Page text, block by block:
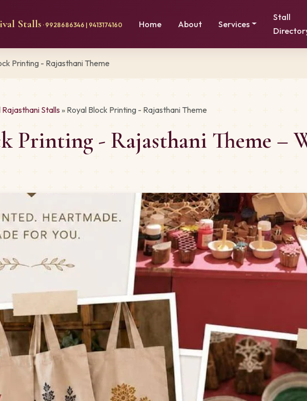
Stalls · 9928686346 | 9413174160 Home About Services
Stall
Printing - Rajasthani Theme
Stalls » Royal Block Printing - Rajasthani Theme
Printing - Rajasthani Theme –